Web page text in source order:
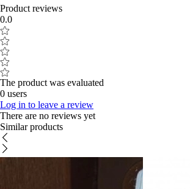
Product reviews
0.0
The product was evaluated
0 users
Log in to leave a review
There are no reviews yet
Similar products